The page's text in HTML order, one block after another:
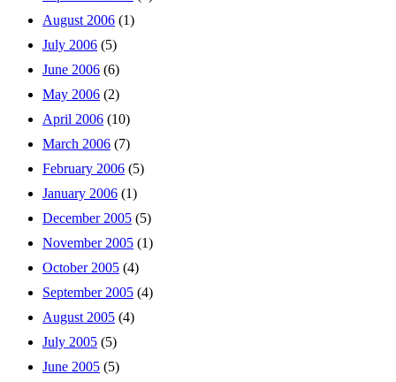
August 2006 (1)
July 2006 (5)
June 2006 (6)
May 2006 (2)
April 2006 (10)
March 2006 (7)
February 2006 (5)
January 2006 (1)
December 2005 (5)
November 2005 (1)
October 2005 (4)
September 2005 (4)
August 2005 (4)
July 2005 (5)
June 2005 (5)